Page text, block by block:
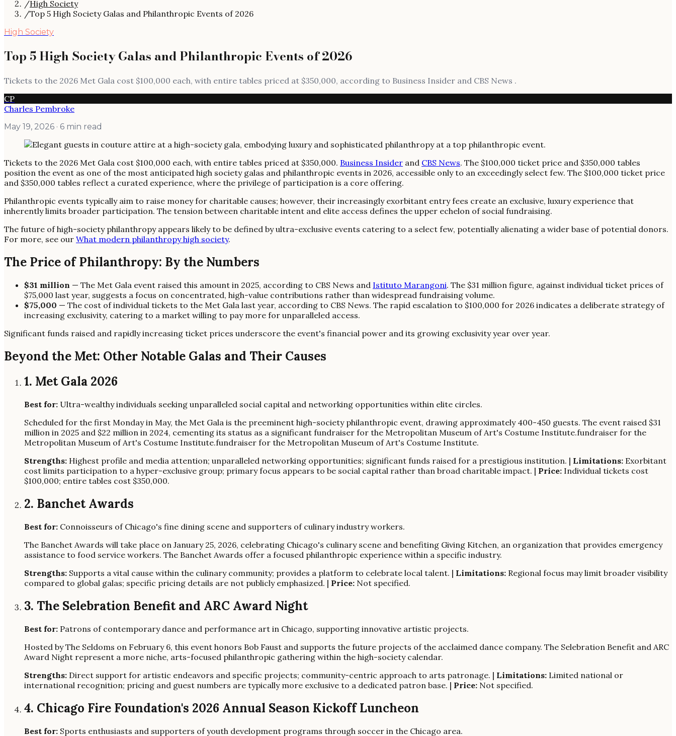
/High Society
/Top 5 High Society Galas and Philanthropic Events of 2026
High Society
Top 5 High Society Galas and Philanthropic Events of 2026
Tickets to the 2026 Met Gala cost $100,000 each, with entire tables priced at $350,000, according to Business Insider and CBS News .
CP
Charles Pembroke
May 19, 2026 · 6 min read
Tickets to the 2026 Met Gala cost $100,000 each, with entire tables priced at $350,000. Business Insider and CBS News. The $100,000 ticket price and $350,000 tables
position the event as one of the most anticipated high society galas and philanthropic events in 2026, accessible only to an exceedingly select few. The $100,000 ticket price
and $350,000 tables reflect a curated experience, where the privilege of participation is a core offering.
Philanthropic events typically aim to raise money for charitable causes; however, their increasingly exorbitant entry fees create an exclusive, luxury experience that
inherently limits broader participation. The tension between charitable intent and elite access defines the upper echelon of social fundraising.
The future of high-society philanthropy appears likely to be defined by ultra-exclusive events catering to a select few, potentially alienating a wider base of potential donors.
For more, see our What modern philanthropy high society.
The Price of Philanthropy: By the Numbers
$31 million — The Met Gala event raised this amount in 2025, according to CBS News and Istituto Marangoni. The $31 million figure, against individual ticket prices of
$75,000 last year, suggests a focus on concentrated, high-value contributions rather than widespread fundraising volume.
$75,000 — The cost of individual tickets to the Met Gala last year, according to CBS News. The rapid escalation to $100,000 for 2026 indicates a deliberate strategy of
increasing exclusivity, catering to a market willing to pay more for unparalleled access.
Significant funds raised and rapidly increasing ticket prices underscore the event's financial power and its growing exclusivity year over year.
Beyond the Met: Other Notable Galas and Their Causes
1. Met Gala 2026
Best for: Ultra-wealthy individuals seeking unparalleled social capital and networking opportunities within elite circles.
Scheduled for the first Monday in May, the Met Gala is the preeminent high-society philanthropic event, drawing approximately 400-450 guests. The event raised $31
million in 2025 and $22 million in 2024, cementing its status as a significant fundraiser for the Metropolitan Museum of Art's Costume Institute.fundraiser for the
Metropolitan Museum of Art's Costume Institute.fundraiser for the Metropolitan Museum of Art's Costume Institute.
Strengths: Highest profile and media attention; unparalleled networking opportunities; significant funds raised for a prestigious institution. | Limitations: Exorbitant
cost limits participation to a hyper-exclusive group; primary focus appears to be social capital rather than broad charitable impact. | Price: Individual tickets cost
$100,000; entire tables cost $350,000.
2. Banchet Awards
Best for: Connoisseurs of Chicago's fine dining scene and supporters of culinary industry workers.
The Banchet Awards will take place on January 25, 2026, celebrating Chicago's culinary scene and benefiting Giving Kitchen, an organization that provides emergency
assistance to food service workers. The Banchet Awards offer a focused philanthropic experience within a specific industry.
Strengths: Supports a vital cause within the culinary community; provides a platform to celebrate local talent. | Limitations: Regional focus may limit broader visibility
compared to global galas; specific pricing details are not publicly emphasized. | Price: Not specified.
3. The Selebration Benefit and ARC Award Night
Best for: Patrons of contemporary dance and performance art in Chicago, supporting innovative artistic projects.
Hosted by The Seldoms on February 6, this event honors Bob Faust and supports the future projects of the acclaimed dance company. The Selebration Benefit and ARC
Award Night represent a more niche, arts-focused philanthropic gathering within the high-society calendar.
Strengths: Direct support for artistic endeavors and specific projects; community-centric approach to arts patronage. | Limitations: Limited national or
international recognition; pricing and guest numbers are typically more exclusive to a dedicated patron base. | Price: Not specified.
4. Chicago Fire Foundation's 2026 Annual Season Kickoff Luncheon
Best for: Sports enthusiasts and supporters of youth development programs through soccer in the Chicago area.